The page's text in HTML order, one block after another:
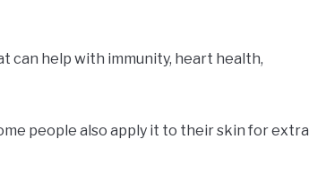
can help with immunity, heart health,
people also apply it to their skin for extra